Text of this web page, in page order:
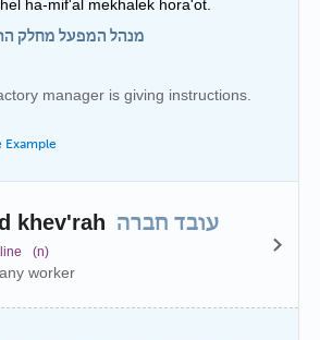
ha-mif'al mekhalek hora'ot.
מנהל המפעל מחלק
manager is giving instructions.
Example
khev'rah עובד חברה
(n)
worker